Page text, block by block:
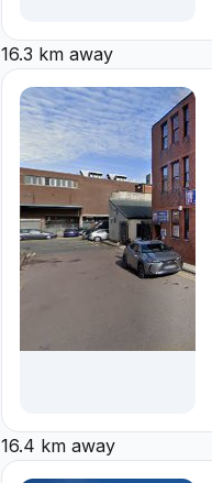
16.3 km away
16.4 km away